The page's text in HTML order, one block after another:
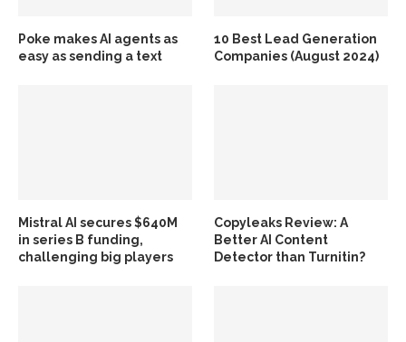
Poke makes AI agents as
easy as sending a text
10 Best Lead Generation
Companies (August 2024)
Mistral AI secures $640M
in series B funding,
challenging big players
Copyleaks Review: A
Better AI Content
Detector than Turnitin?